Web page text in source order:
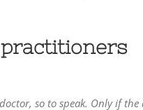
so to speak. Only if